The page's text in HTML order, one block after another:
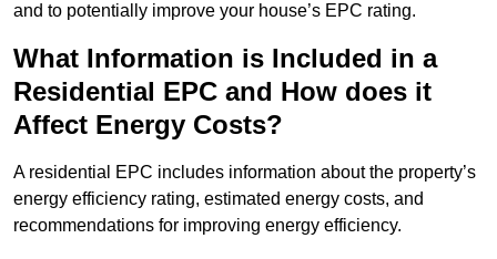
and to potentially improve your house’s EPC rating.
What Information is Included in a
Residential EPC and How does it
Affect Energy Costs?
A residential EPC includes information about the property’s
energy efficiency rating, estimated energy costs, and
recommendations for improving energy efficiency.